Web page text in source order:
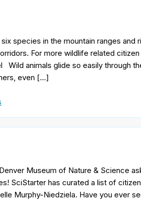
species in the mountain ranges and
For more wildlife related citizen
Wild animals glide so easily through
even […]
Museum of Nature & Science
SciStarter has curated a list of citizen
Murphy-Niedziela. Have you ever